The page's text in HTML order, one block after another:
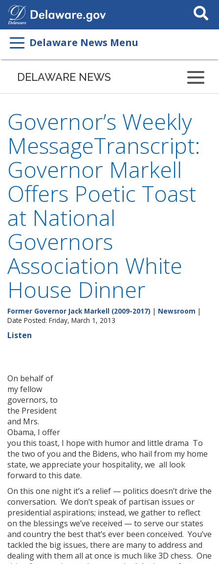
Search
This
Delaware News Menu
DELAWARE NEWS
Governor’s Weekly
MessageTranscript:
Governor Markell
Offers Poetic Toast
at National
Governors
Association White
House Dinner
Former Governor Jack Markell (2009-2017) | Newsroom |
Date Posted: Friday, March 1, 2013
Listen
On behalf of
my fellow
governors, to
the President
and Mrs.
Obama, I offer
you this toast, I hope with humor and little drama To
the two of you and the Bidens, who hail from my home
state, we appreciate your hospitality, we all look
forward to this date.
On this one night it’s a relief — politics doesn’t drive the
conversation. We don’t speak of partisan issues or
presidential aspirations; instead, we gather to reflect
on the blessings we’ve received — to serve our states
and country the best that’s ever been conceived. You’ve
tackled the big issues, there are many to address and
dealing with them all at once is much like 3D chess. One